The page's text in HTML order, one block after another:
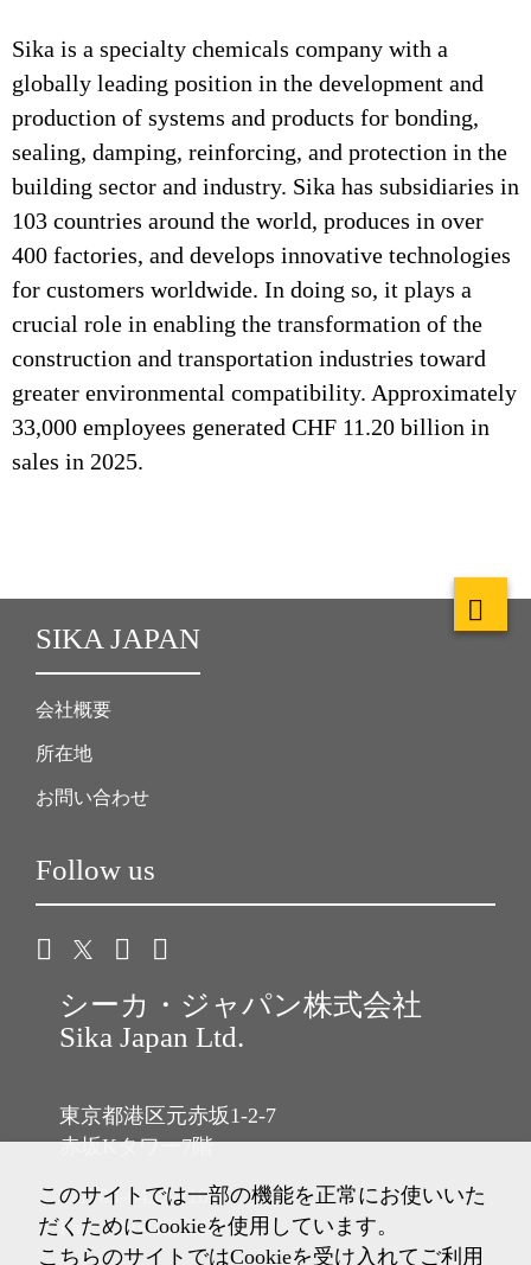
Sika is a specialty chemicals company with a
globally leading position in the development and
production of systems and products for bonding,
sealing, damping, reinforcing, and protection in the
building sector and industry. Sika has subsidiaries in
103 countries around the world, produces in over
400 factories, and develops innovative technologies
for customers worldwide. In doing so, it plays a
crucial role in enabling the transformation of the
construction and transportation industries toward
greater environmental compatibility. Approximately
33,000 employees generated CHF 11.20 billion in
sales in 2025.
SIKA JAPAN
会社概要
所在地
お問い合わせ
Follow us
シーカ・ジャパン株式会社
Sika Japan Ltd.
東京都港区元赤坂1-2-7
赤坂Kタワー7階
Tel: 03-6433-2101
Fax: 03-6433-2102
このサイトでは一部の機能を正常にお使いいた
だくためにCookieを使用しています。
こちらのサイトではCookieを受け入れてご利用